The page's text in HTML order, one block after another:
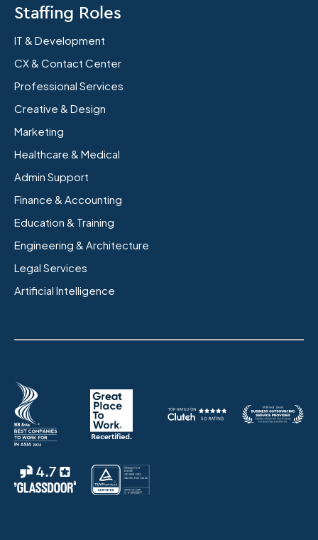
Staffing Roles
IT & Development
CX & Contact Center
Professional Services
Creative & Design
Marketing
Healthcare & Medical
Admin Support
Finance & Accounting
Education & Training
Engineering & Architecture
Legal Services
Artificial Intelligence